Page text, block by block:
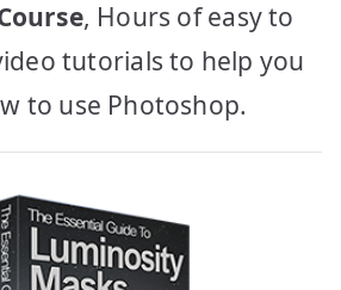
, Hours of easy to
tutorials to help you
to use Photoshop.